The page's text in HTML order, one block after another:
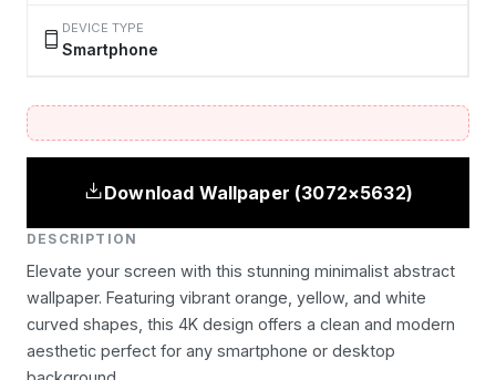
DEVICE TYPE
Smartphone
Download Wallpaper (3072×5632)
DESCRIPTION
Elevate your screen with this stunning minimalist abstract
wallpaper. Featuring vibrant orange, yellow, and white
curved shapes, this 4K design offers a clean and modern
aesthetic perfect for any smartphone or desktop